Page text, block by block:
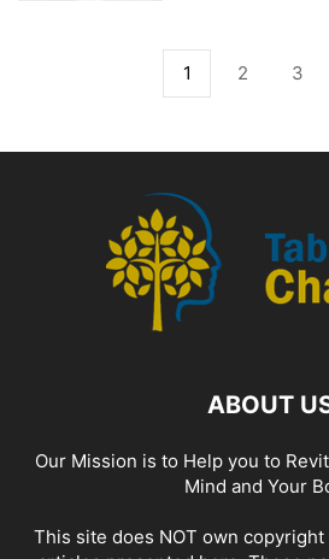
1 2 3
ABOUT
Our Mission is to Help you to
Mind and Your
This site does NOT own